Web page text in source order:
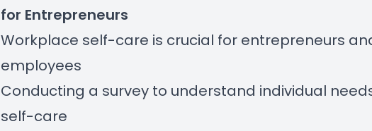
for Entrepreneurs
Workplace self-care is crucial for entrepreneurs
employees
Conducting a survey to understand individual
self-care